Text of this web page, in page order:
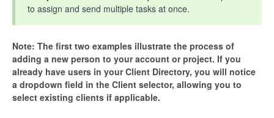
to assign and send multiple tasks at once.
Note: The first two examples illustrate the process of
adding a new person to your account or project. If you
already have users in your Client Directory, you will notice
a dropdown field in the Client selector, allowing you to
select existing clients if applicable.